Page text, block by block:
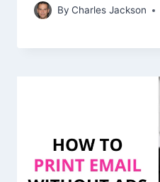
By Charles Jackson